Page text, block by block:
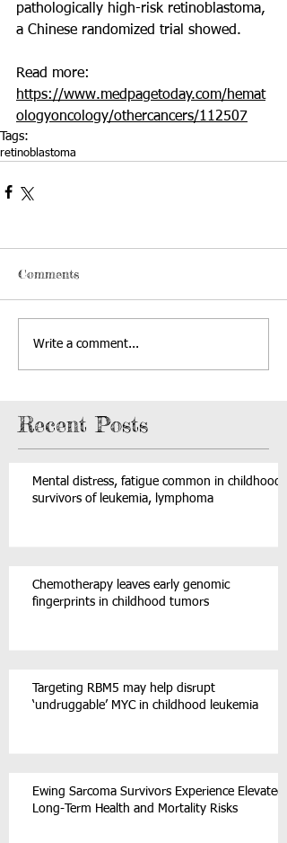
pathologically high-risk retinoblastoma,
a Chinese randomized trial showed.
Read more:
https://www.medpagetoday.com/hemat
ologyoncology/othercancers/112507
Tags:
retinoblastoma
Comments
Write a comment...
Recent Posts
Mental distress, fatigue common in childhood
survivors of leukemia, lymphoma
Chemotherapy leaves early genomic
fingerprints in childhood tumors
Targeting RBM5 may help disrupt
‘undruggable’ MYC in childhood leukemia
Ewing Sarcoma Survivors Experience Elevated
Long-Term Health and Mortality Risks